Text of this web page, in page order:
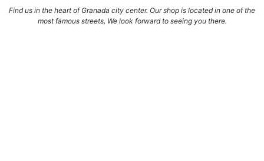
Find us in the heart of Granada city center. Our shop is located in one of the
most famous streets, We look forward to seeing you there.